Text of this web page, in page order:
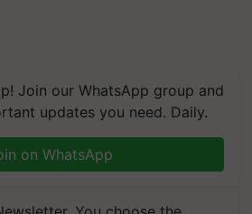
Join our WhatsApp group and
updates you need. Daily.
on WhatsApp